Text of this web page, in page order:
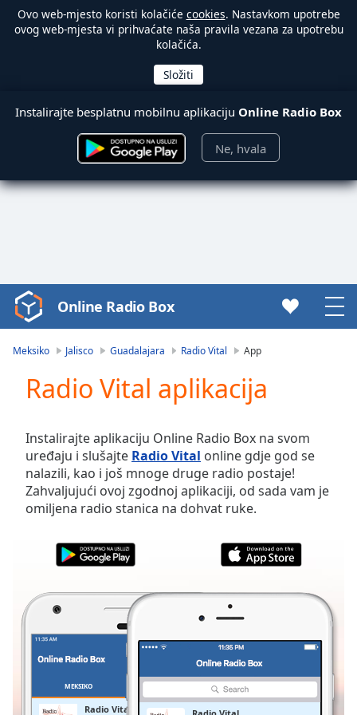
Ovo web-mjesto koristi kolačiće cookies. Nastavkom upotrebe
ovog web-mjesta vi prihvaćate naša pravila vezana za upotrebu
kolačića.
Instalirajte besplatnu mobilnu aplikaciju Online Radio Box
Ne, hvala
Video
Player
Video
Skip
Backward
Skip
Forward
Mute
Current
Duration-:-
0.00%
Stream
TypeLIVE
Seek to
LIVE
Online Radio Box
Meksiko Jalisco Guadalajara Radio Vital App
Radio Vital aplikacija
Instalirajte aplikaciju Online Radio Box na svom
uređaju i slušajte Radio Vital online gdje god se
nalazili, kao i još mnoge druge radio postaje!
Zahvaljujući ovoj zgodnoj aplikaciji, od sada vam je
omiljena radio stanica na dohvat ruke.
MEKSIKO
Radio Vital